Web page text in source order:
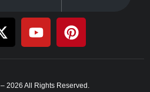
– 2026 All Rights Reserved.